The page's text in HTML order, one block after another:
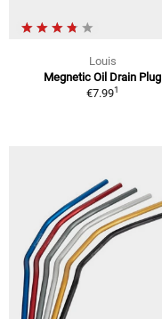
Louis
Megnetic Oil Drain Plug
€7.991